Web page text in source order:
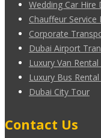
Wedding Car Hire
Chauffeur Service
Corporate
Dubai Airport
Luxury Van
Luxury Bus
Dubai City Tour
Contact Us